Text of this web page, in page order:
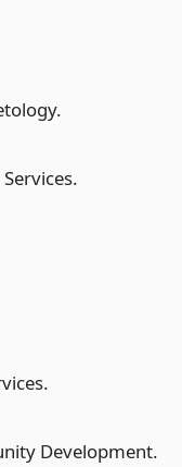
Development.